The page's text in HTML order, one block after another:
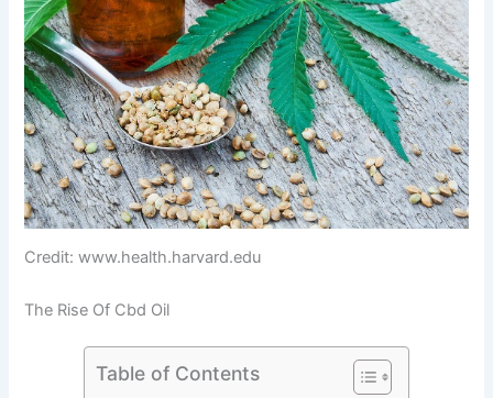
Credit: www.health.harvard.edu
The Rise Of Cbd Oil
Table of Contents